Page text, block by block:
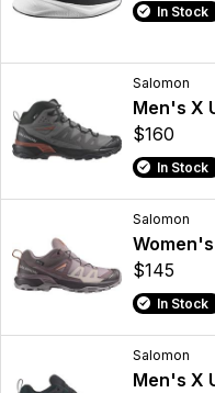
In Stock
Salomon
Men's X
$160
In Stock
Salomon
$145
In Stock
Salomon
Men's X